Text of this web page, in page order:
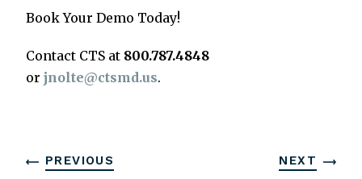
Book Your Demo Today!
Contact CTS at 800.787.4848
or jnolte@ctsmd.us.
PREVIOUS NEXT